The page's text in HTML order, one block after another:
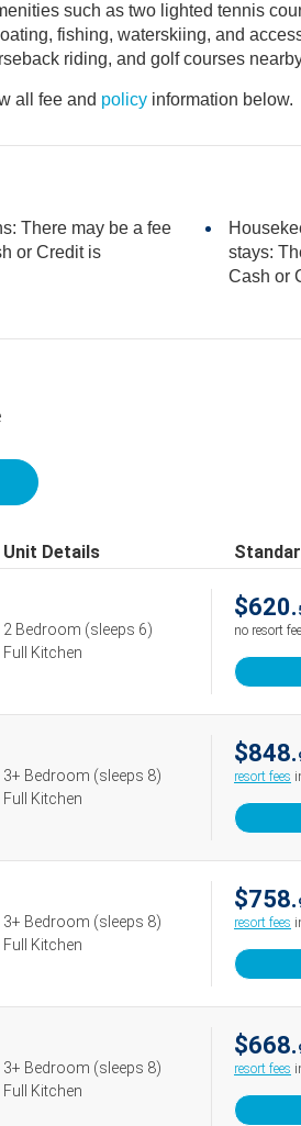
such as two lighted tennis
fishing, waterskiing, and
riding, and golf courses
all fee and policy information below.
There may be a fee
stays: There may be a fee of 99.00
Cash or
Unit Details
2 Bedroom (sleeps 6)
Full Kitchen
$620.
no resort
3+ Bedroom (sleeps 8)
Full Kitchen
$848.
resort fees
3+ Bedroom (sleeps 8)
Full Kitchen
$758.
resort fees
3+ Bedroom (sleeps 8)
Full Kitchen
$668.
resort fees